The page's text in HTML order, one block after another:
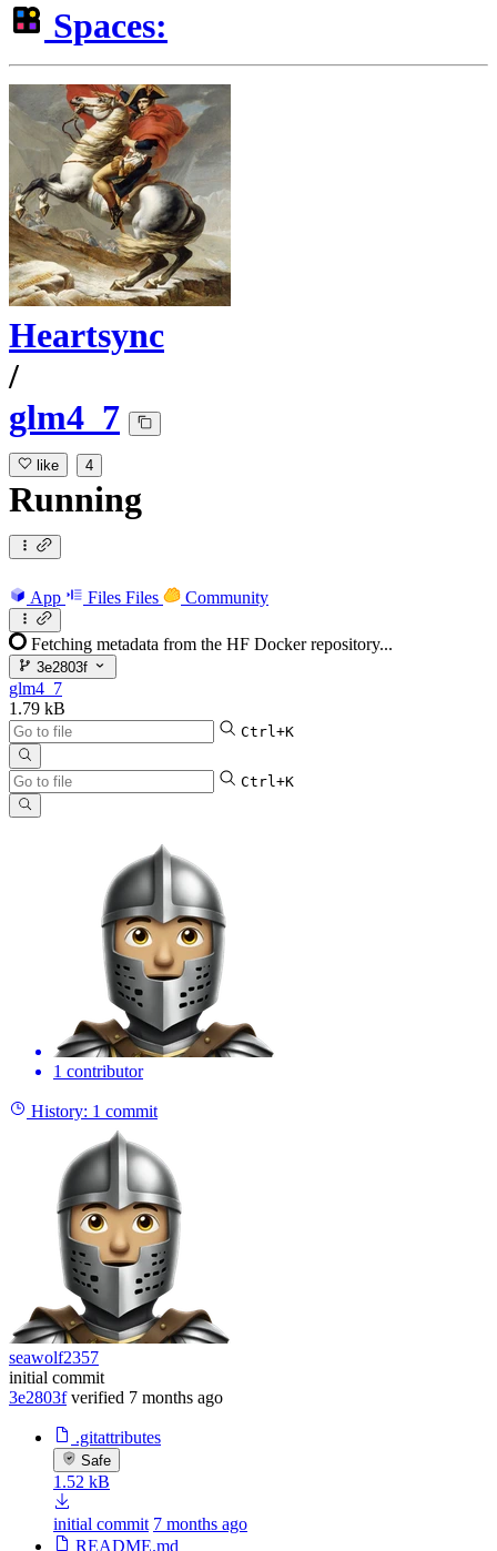
Spaces:
Heartsync
/
glm4_7
like 4
Running
App Files Files Community
Fetching metadata from the HF Docker repository...
3e2803f
glm4_7
1.79 kB
Ctrl+K
Ctrl+K
1 contributor
History: 1 commit
seawolf2357
initial commit
3e2803f verified 7 months ago
.gitattributes
Safe
1.52 kB
initial commit 7 months ago
README.md